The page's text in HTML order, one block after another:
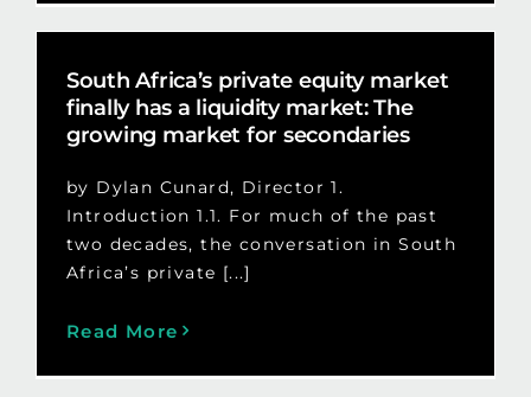
South Africa’s private equity market
finally has a liquidity market: The
growing market for secondaries
by Dylan Cunard, Director 1.
Introduction 1.1. For much of the past
two decades, the conversation in South
Africa’s private [...]
Read More